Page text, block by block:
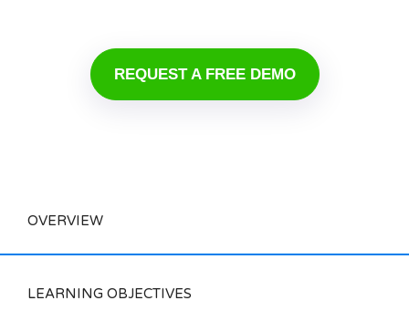
REQUEST A FREE DEMO
OVERVIEW
LEARNING OBJECTIVES